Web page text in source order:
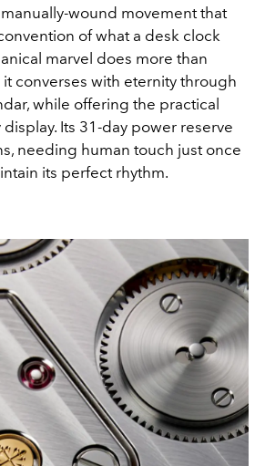
wound movement that
of what a desk clock
marvel does more than
converses with eternity through
while offering the practical
Its 31-day power reserve
needing human touch just once
its perfect rhythm.